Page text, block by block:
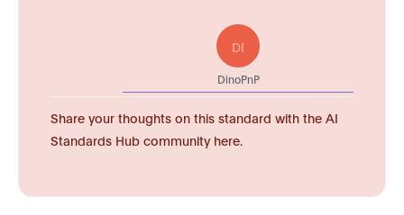
DI
DinoPnP
Share your thoughts on this standard with the AI
Standards Hub community here.